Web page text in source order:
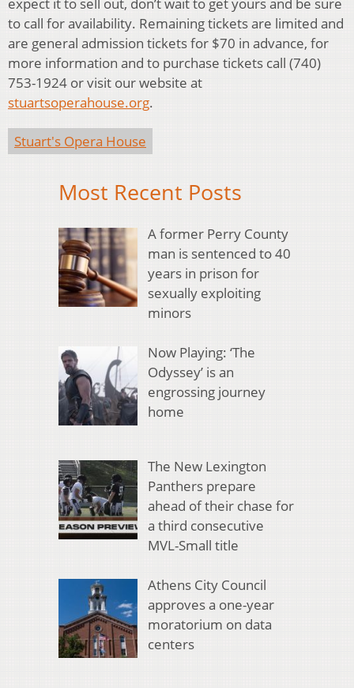
expect it to sell out, don’t wait to get yours and be sure
to call for availability. Remaining tickets are limited and
are general admission tickets for $70 in advance, for
more information and to purchase tickets call (740)
753-1924 or visit our website at
stuartsoperahouse.org.
Stuart's Opera House
Most Recent Posts
A former Perry County
man is sentenced to 40
years in prison for
sexually exploiting
minors
Now Playing: ‘The
Odyssey’ is an
engrossing journey
home
The New Lexington
Panthers prepare
ahead of their chase for
a third consecutive
MVL-Small title
Athens City Council
approves a one-year
moratorium on data
centers